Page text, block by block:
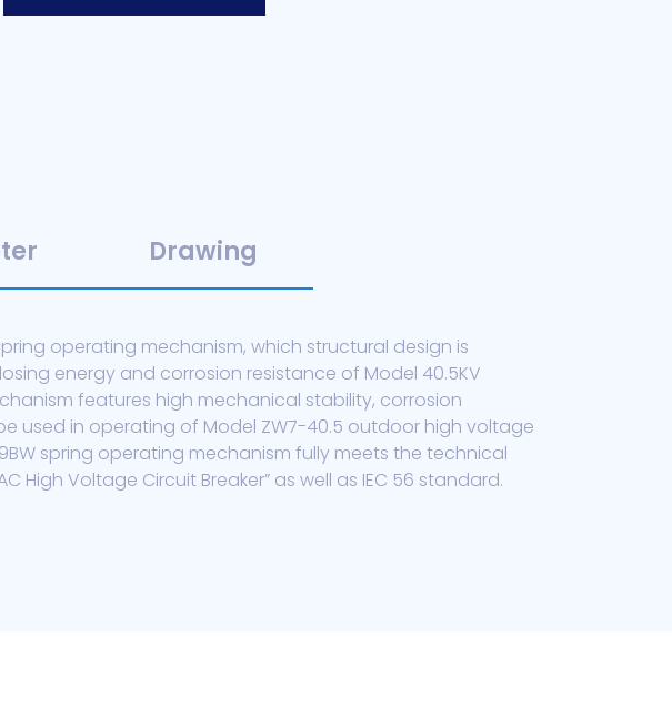
Drawing
operating mechanism, which structural design is
energy and corrosion resistance of Model 40.5KV
features high mechanical stability, corrosion
used in operating of Model ZW7-40.5 outdoor high voltage
spring operating mechanism fully meets the technical
Voltage Circuit Breaker” as well as IEC 56 standard.